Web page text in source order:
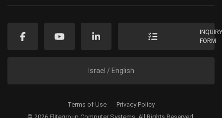
FORM
Israel / English
Terms of Use Privacy Policy